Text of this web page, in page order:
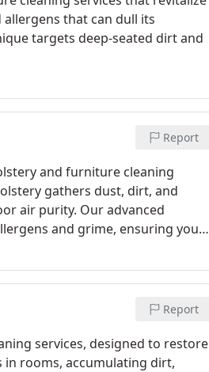
that can dull its
targets deep-seated dirt and
Report
and furniture cleaning
gathers dust, dirt, and
air purity. Our advanced
and grime, ensuring your
Report
services, designed to restore
in rooms, accumulating dirt,